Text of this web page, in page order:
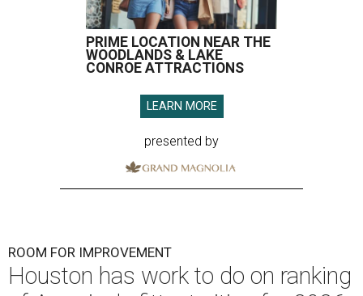
PRIME LOCATION NEAR THE
WOODLANDS & LAKE
CONROE ATTRACTIONS
LEARN MORE
presented by
ROOM FOR IMPROVEMENT
Houston has work to do on ranking